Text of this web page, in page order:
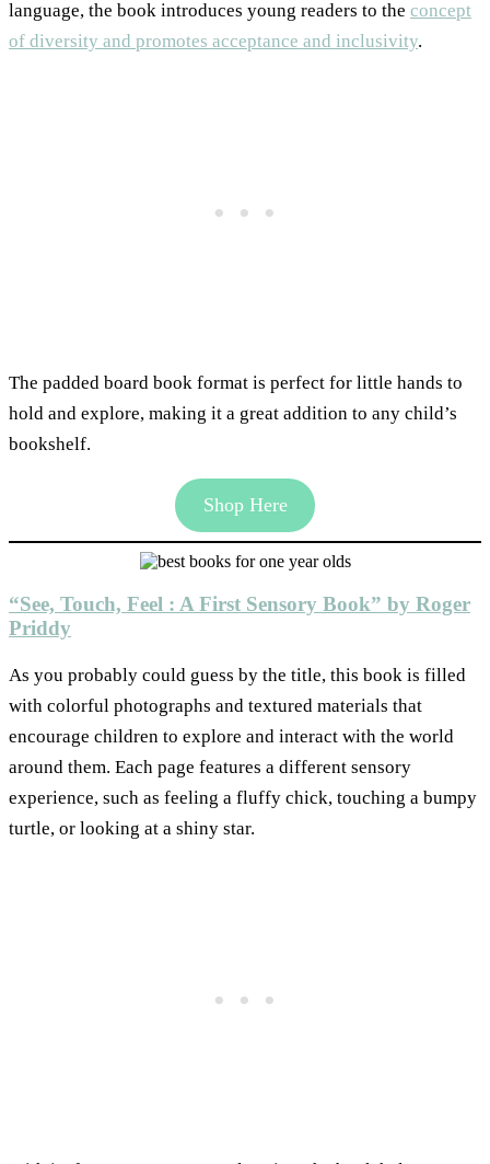
language, the book introduces young readers to the concept
of diversity and promotes acceptance and inclusivity.
The padded board book format is perfect for little hands to
hold and explore, making it a great addition to any child’s
bookshelf.
Shop Here
“See, Touch, Feel : A First Sensory Book” by Roger
Priddy
As you probably could guess by the title, this book is filled
with colorful photographs and textured materials that
encourage children to explore and interact with the world
around them. Each page features a different sensory
experience, such as feeling a fluffy chick, touching a bumpy
turtle, or looking at a shiny star.